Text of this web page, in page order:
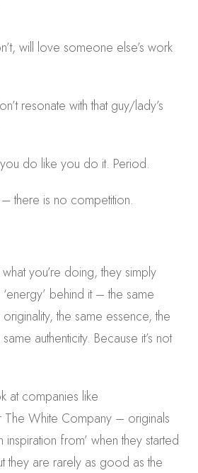
will love someone else’s work
resonate with that guy/lady’s
do like you do it. Period.
there is no competition.
you’re doing, they simply
behind it – the same
the same essence, the
authenticity. Because it’s not
at companies like
The White Company – originals
inspiration from’ when they started
they are rarely as good as the